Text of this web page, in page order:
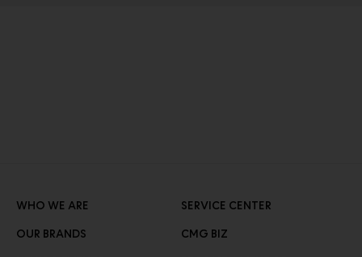
WHO WE ARE
OUR BRANDS
SERVICE CENTER
CMG BIZ